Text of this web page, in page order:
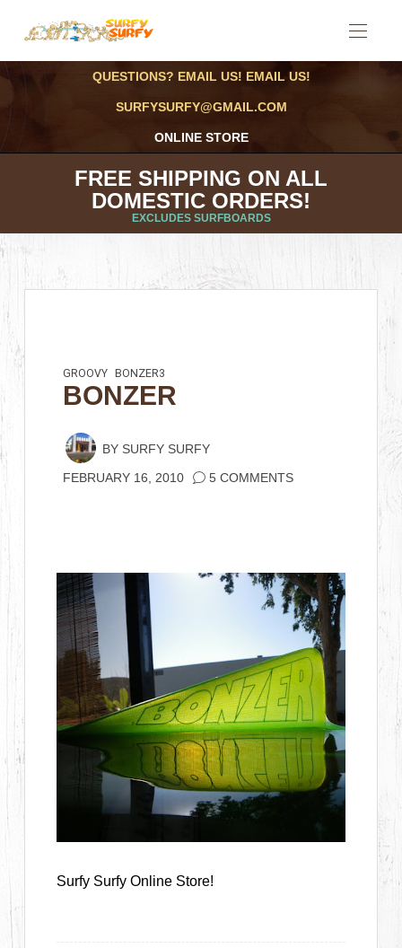
QUESTIONS? EMAIL US! EMAIL US!
SURFYSURFY@GMAIL.COM
ONLINE STORE
FREE SHIPPING ON ALL
DOMESTIC ORDERS!
EXCLUDES SURFBOARDS
GROOVY BONZER3
BONZER
BY SURFY SURFY
FEBRUARY 16, 2010 5 COMMENTS
Surfy Surfy Online Store!